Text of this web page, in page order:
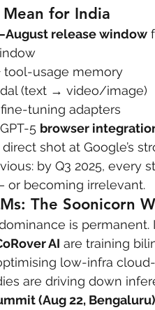
for India
release window
tool-usage memory
(text → video/image)
tuning adapters
5 browser
shot at Google’s
by Q3 2025, every
or becoming irrelevant.
The Soonicorn
dominance is
AI are training
low-infra
are driving down
(Aug 22, Bengaluru)